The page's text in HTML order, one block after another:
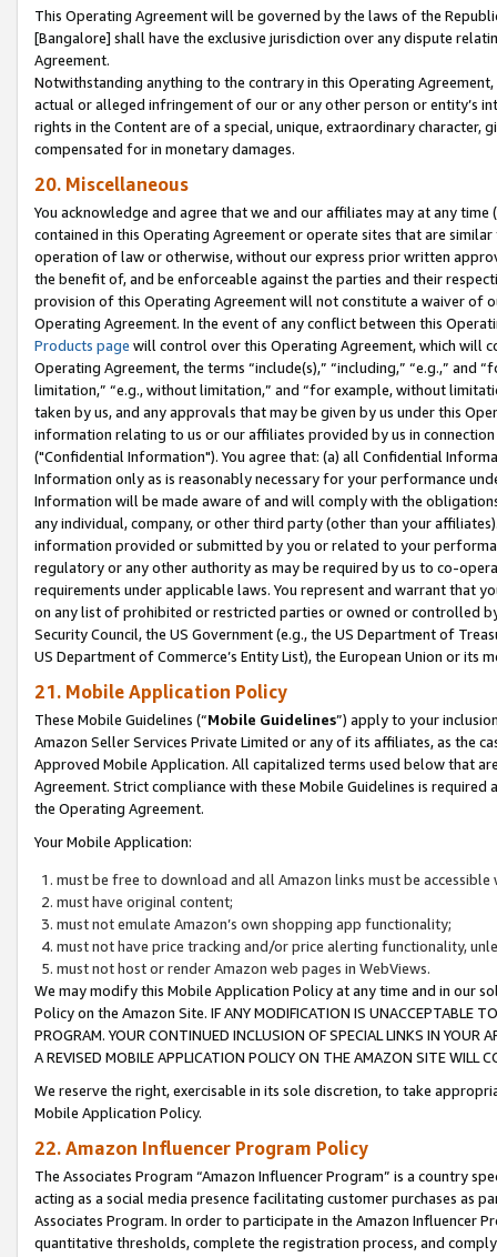
This Operating Agreement will be governed by the laws of the
[Bangalore] shall have the exclusive jurisdiction over any dispute
Agreement.
Notwithstanding anything to the contrary in this Operating
actual or alleged infringement of our or any other person or entity’s
rights in the Content are of a special, unique, extraordinary
compensated for in monetary damages.
20. Miscellaneous
You acknowledge and agree that we and our affiliates may at any
contained in this Operating Agreement or operate sites that are
operation of law or otherwise, without our express prior written
the benefit of, and be enforceable against the parties and their
provision of this Operating Agreement will not constitute a waiver of
Operating Agreement. In the event of any conflict between this
Products page will control over this Operating Agreement, which will
Operating Agreement, the terms “include(s),” “including,” “e.g.,”
limitation,” “e.g., without limitation,” and “for example, without
taken by us, and any approvals that may be given by us under this
information relating to us or our affiliates provided by us in
("Confidential Information"). You agree that: (a) all Confidential
Information only as is reasonably necessary for your performance
Information will be made aware of and will comply with the
any individual, company, or other third party (other than your
information provided or submitted by you or related to your
regulatory or any other authority as may be required by us to co-
requirements under applicable laws. You represent and warrant that
on any list of prohibited or restricted parties or owned or controlled
Security Council, the US Government (e.g., the US Department of
US Department of Commerce’s Entity List), the European Union or
21. Mobile Application Policy
These Mobile Guidelines (“Mobile Guidelines”) apply to your
Amazon Seller Services Private Limited or any of its affiliates, as the
Approved Mobile Application. All capitalized terms used below that
Agreement. Strict compliance with these Mobile Guidelines is
the Operating Agreement.
Your Mobile Application:
must be free to download and all Amazon links must be
must have original content;
must not emulate Amazon’s own shopping app functionality;
must not have price tracking and/or price alerting functionality,
must not host or render Amazon web pages in WebViews.
We may modify this Mobile Application Policy at any time and in our
Policy on the Amazon Site. IF ANY MODIFICATION IS UNACCEPTABLE
PROGRAM. YOUR CONTINUED INCLUSION OF SPECIAL LINKS IN
A REVISED MOBILE APPLICATION POLICY ON THE AMAZON SITE WILL
We reserve the right, exercisable in its sole discretion, to take
Mobile Application Policy.
22. Amazon Influencer Program Policy
The Associates Program “Amazon Influencer Program” is a country
acting as a social media presence facilitating customer purchases as
Associates Program. In order to participate in the Amazon Influencer
quantitative thresholds, complete the registration process, and